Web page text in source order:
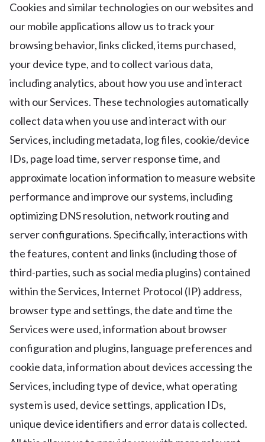
Cookies and similar technologies on our websites and
our mobile applications allow us to track your
browsing behavior, links clicked, items purchased,
your device type, and to collect various data,
including analytics, about how you use and interact
with our Services. These technologies automatically
collect data when you use and interact with our
Services, including metadata, log files, cookie/device
IDs, page load time, server response time, and
approximate location information to measure website
performance and improve our systems, including
optimizing DNS resolution, network routing and
server configurations. Specifically, interactions with
the features, content and links (including those of
third-parties, such as social media plugins) contained
within the Services, Internet Protocol (IP) address,
browser type and settings, the date and time the
Services were used, information about browser
configuration and plugins, language preferences and
cookie data, information about devices accessing the
Services, including type of device, what operating
system is used, device settings, application IDs,
unique device identifiers and error data is collected.